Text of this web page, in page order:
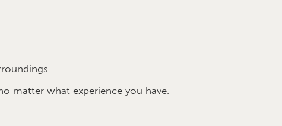
matter what experience you have.